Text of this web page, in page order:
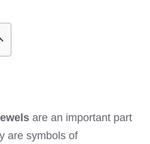
are an important part
are symbols of